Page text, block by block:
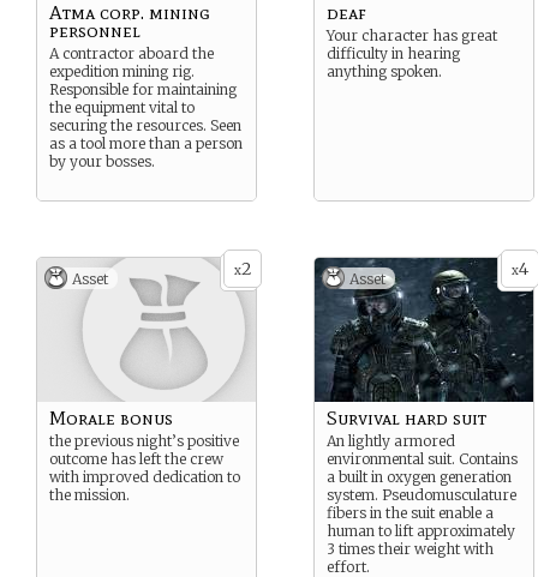
Atma corp. mining
personnel
A contractor aboard the
expedition mining rig.
Responsible for maintaining
the equipment vital to
securing the resources. Seen
as a tool more than a person
by your bosses.
deaf
Your character has great
difficulty in hearing
anything spoken.
x2
Asset
Morale bonus
the previous night’s positive
outcome has left the crew
with improved dedication to
the mission.
x4
Asset
Survival hard suit
An lightly armored
environmental suit. Contains
a built in oxygen generation
system. Pseudomusculature
fibers in the suit enable a
human to lift approximately
3 times their weight with
effort.